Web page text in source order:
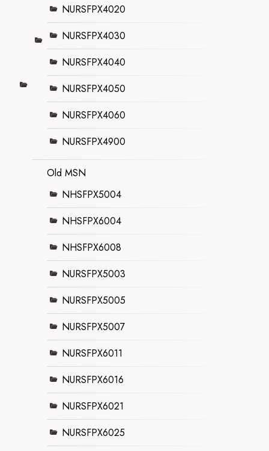
NURSFPX4020
NURSFPX4030
NURSFPX4040
NURSFPX4050
NURSFPX4060
NURSFPX4900
Old MSN
NHSFPX5004
NHSFPX6004
NHSFPX6008
NURSFPX5003
NURSFPX5005
NURSFPX5007
NURSFPX6011
NURSFPX6016
NURSFPX6021
NURSFPX6025